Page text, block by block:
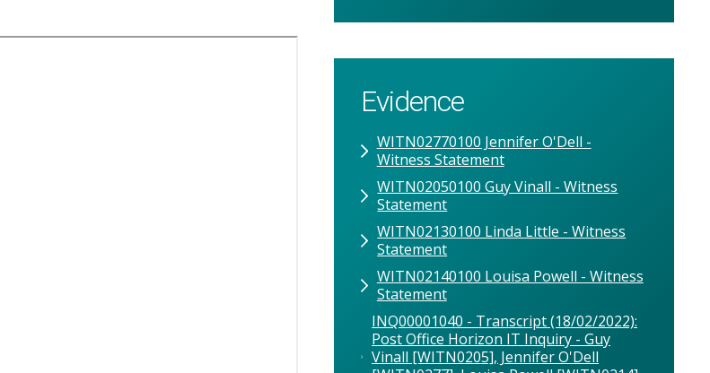
Evidence
WITN02770100 Jennifer O'Dell -
Witness Statement
WITN02050100 Guy Vinall - Witness
Statement
WITN02130100 Linda Little - Witness
Statement
WITN02140100 Louisa Powell - Witness
Statement
INQ00001040 - Transcript (18/02/2022):
Post Office Horizon IT Inquiry - Guy
Vinall [WITN0205], Jennifer O'Dell